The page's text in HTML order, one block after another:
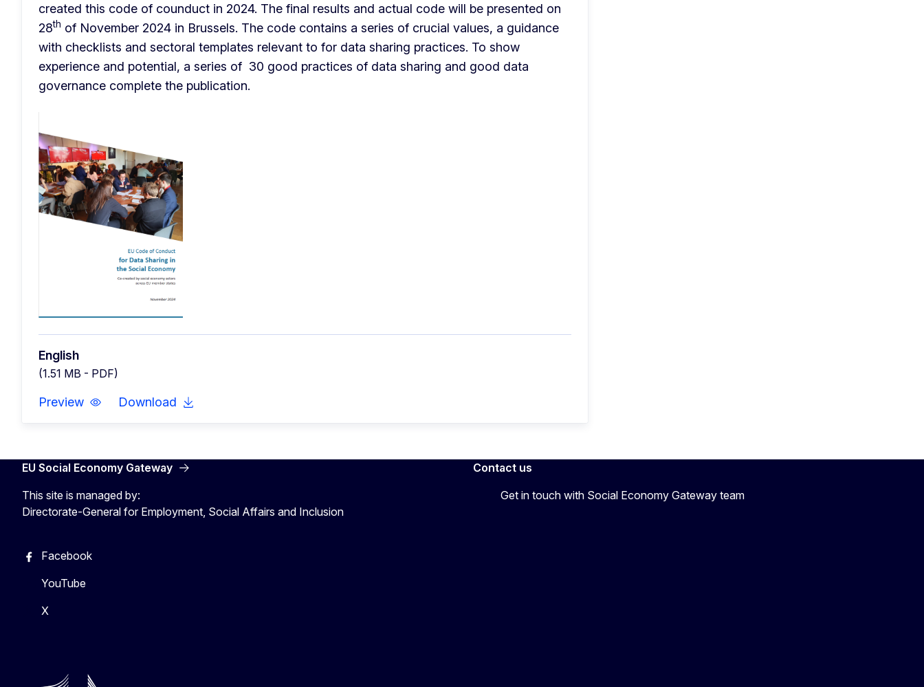
created this code of counduct in 2024. The final results and actual code will be presented on
28th of November 2024 in Brussels. The code contains a series of crucial values, a guidance
with checklists and sectoral templates relevant to for data sharing practices. To show
experience and potential, a series of  30 good practices of data sharing and good data
governance complete the publication.
English
(1.51 MB - PDF)
Preview Download
EU Social Economy Gateway
This site is managed by:
Directorate-General for Employment, Social Affairs and Inclusion
Facebook
YouTube
X
Contact us
Get in touch with Social Economy Gateway team